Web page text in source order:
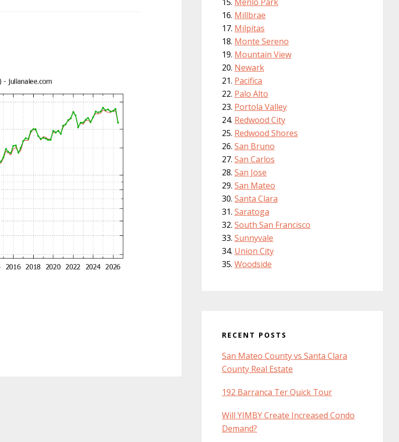
Millbrae
Milpitas
Monte Sereno
Mountain View
Newark
Pacifica
Palo Alto
Portola Valley
Redwood City
Redwood Shores
San Bruno
San Carlos
San Jose
San Mateo
Santa Clara
Saratoga
South San Francisco
Sunnyvale
Union City
Woodside
RECENT POSTS
San Mateo County vs Santa Clara
County Real Estate
192 Barranca Ter Quick Tour
Will YIMBY Create Increased Condo
Demand?